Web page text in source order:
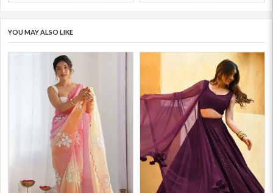
YOU MAY ALSO LIKE